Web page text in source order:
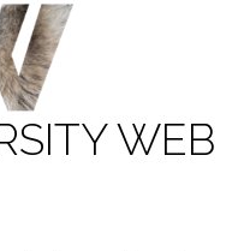
WEB